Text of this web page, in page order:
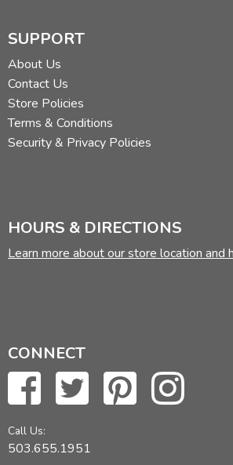
SUPPORT
About Us
Contact Us
Store Policies
Terms & Conditions
Security & Privacy Policies
HOURS & DIRECTIONS
Learn more about our store location and
CONNECT
Call Us:
503.655.1951